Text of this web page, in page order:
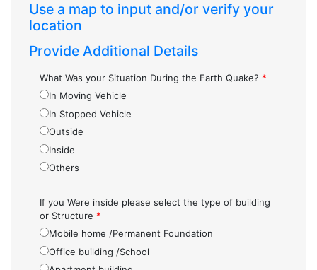
Use a map to input and/or verify your
location
Provide Additional Details
What Was your Situation During the Earth Quake? *
In Moving Vehicle
In Stopped Vehicle
Outside
Inside
Others
If you Were inside please select the type of building
or Structure *
Mobile home /Permanent Foundation
Office building /School